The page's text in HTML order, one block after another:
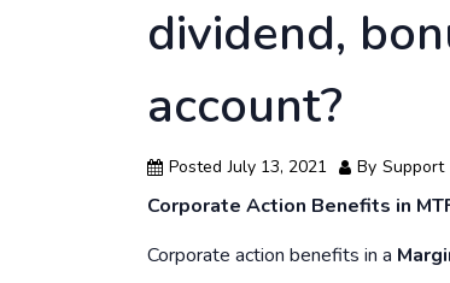
dividend,
account?
Posted July 13, 2021 By Support
Corporate Action Benefits in
Corporate action benefits in a